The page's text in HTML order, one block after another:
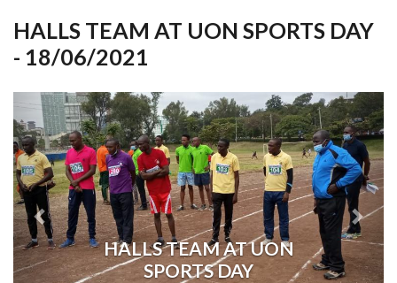
HALLS TEAM AT UON SPORTS DAY
- 18/06/2021
HALLS TEAM AT UON
SPORTS DAY
Previous Next